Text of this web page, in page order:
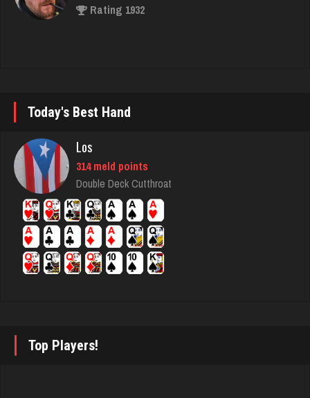
steam
4666 games played
Rating 3326
hummel
5403 games played
Rating 3140
1906 games played
Today's Best Hand
Los
314 meld points
Double Deck Cutthroat
Top Players!